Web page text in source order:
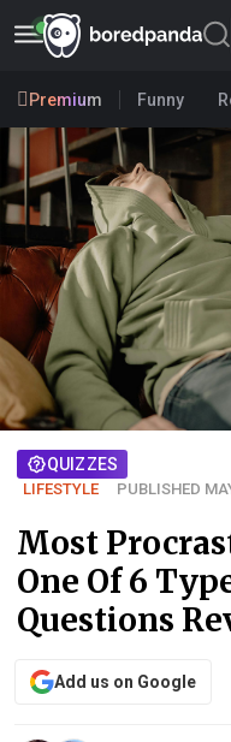
Premium Funny
QUIZZES
LIFESTYLE PUBLISHED
Most
One Of 6
Questions
Add us on Google